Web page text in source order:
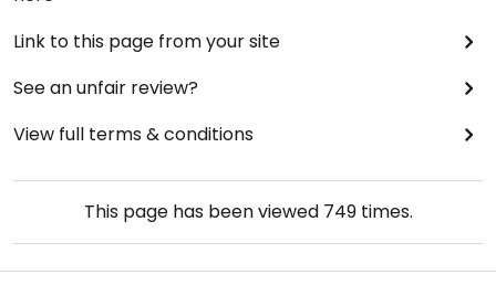
Link to this page from your site
See an unfair review?
View full terms & conditions
This page has been viewed 749times.